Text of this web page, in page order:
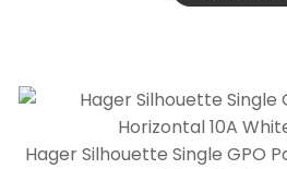
Hager Silhouette Single GPO